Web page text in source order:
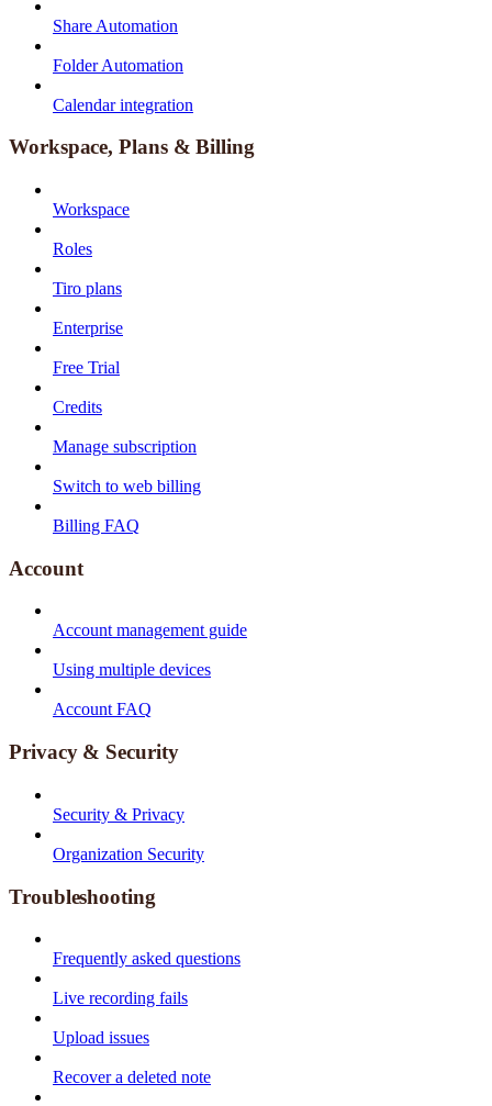
Share Automation
Folder Automation
Calendar integration
Workspace, Plans & Billing
Workspace
Roles
Tiro plans
Enterprise
Free Trial
Credits
Manage subscription
Switch to web billing
Billing FAQ
Account
Account management guide
Using multiple devices
Account FAQ
Privacy & Security
Security & Privacy
Organization Security
Troubleshooting
Frequently asked questions
Live recording fails
Upload issues
Recover a deleted note